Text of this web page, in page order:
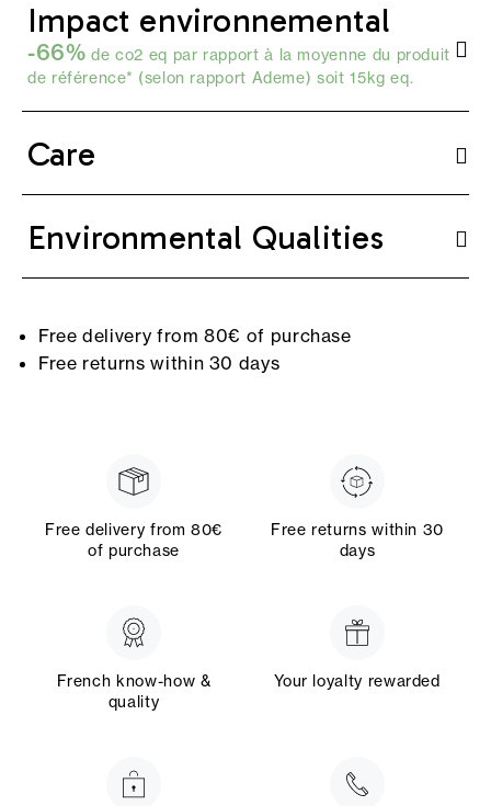
Impact environnemental
-66% de co2 eq par rapport à la moyenne du produit
de référence* (selon rapport Ademe) soit 15kg eq.
Care
Environmental Qualities
Free delivery from 80€ of purchase
Free returns within 30 days
Free delivery from 80€
of purchase
Free returns within 30
days
French know-how &
quality
Your loyalty rewarded